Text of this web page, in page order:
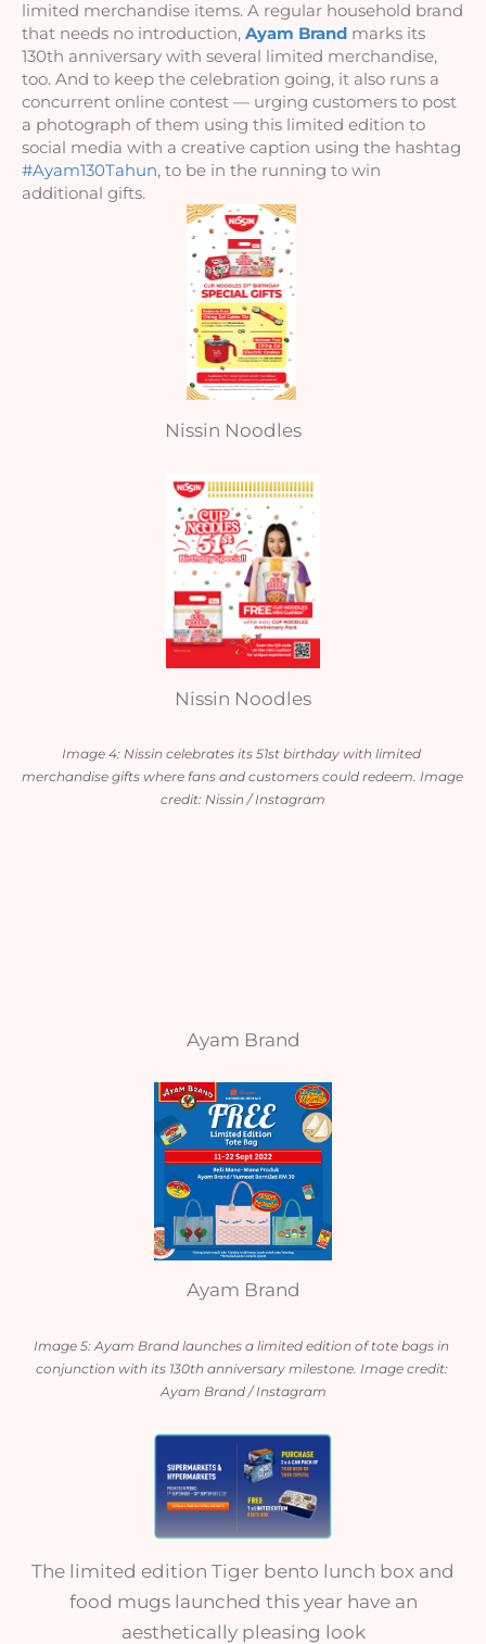
limited merchandise items. A regular household brand
that needs no introduction, Ayam Brand marks its
130th anniversary with several limited merchandise,
too. And to keep the celebration going, it also runs a
concurrent online contest — urging customers to post
a photograph of them using this limited edition to
#Ayam130Tahun, to be in the running to win
additional gifts.
Nissin Noodles
Nissin Noodles
Image 4: Nissin celebrates its 51st birthday with limited
merchandise gifts where fans and customers could redeem. Image
credit: Nissin / Instagram
Ayam Brand
Ayam Brand
Image 5: Ayam Brand launches a limited edition of tote bags in
conjunction with its 130th anniversary milestone. Image credit:
Ayam Brand / Instagram
The limited edition Tiger bento lunch box and
food mugs launched this year have an
aesthetically pleasing look